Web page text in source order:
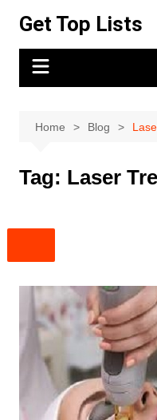
content
Get Top Lists
Home Blog
Tag: Laser